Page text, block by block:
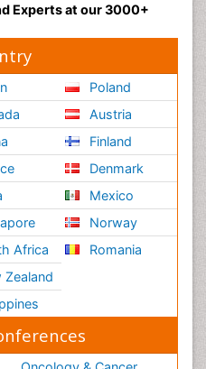
Experts at our 3000+
Africa
Zealand
Poland
Austria
Finland
Denmark
Mexico
Norway
Romania